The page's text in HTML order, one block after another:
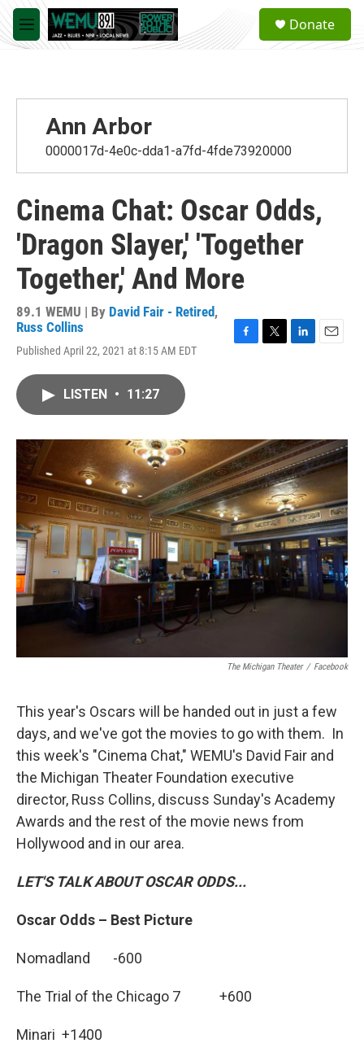
Skip to main content
M
e
a
Donate
Ann Arbor
0000017d-4e0c-dda1-a7fd-4fde73920000
Cinema Chat: Oscar Odds,
'Dragon Slayer,' 'Together
Together,' And More
89.1 WEMU | By David Fair - Retired,
Russ Collins
Published April 22, 2021 at 8:15 AM EDT
o
k
r
I
n
LISTEN • 11:27
The Michigan Theater / Facebook
This year's Oscars will be handed out in just a few
days, and we've got the movies to go with them. In
this week's "Cinema Chat," WEMU's David Fair and
the Michigan Theater Foundation executive
director, Russ Collins, discuss Sunday's Academy
Awards and the rest of the movie news from
Hollywood and in our area.
LET'S TALK ABOUT OSCAR ODDS...
Oscar Odds – Best Picture
Nomadland -600
The Trial of the Chicago 7 +600
Minari +1400